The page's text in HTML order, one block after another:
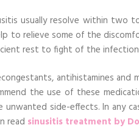
usually resolve within two
to relieve some of the
rest to fight of the
antihistamines
the use of these
side-effects. In any
read sinusitis treatment by